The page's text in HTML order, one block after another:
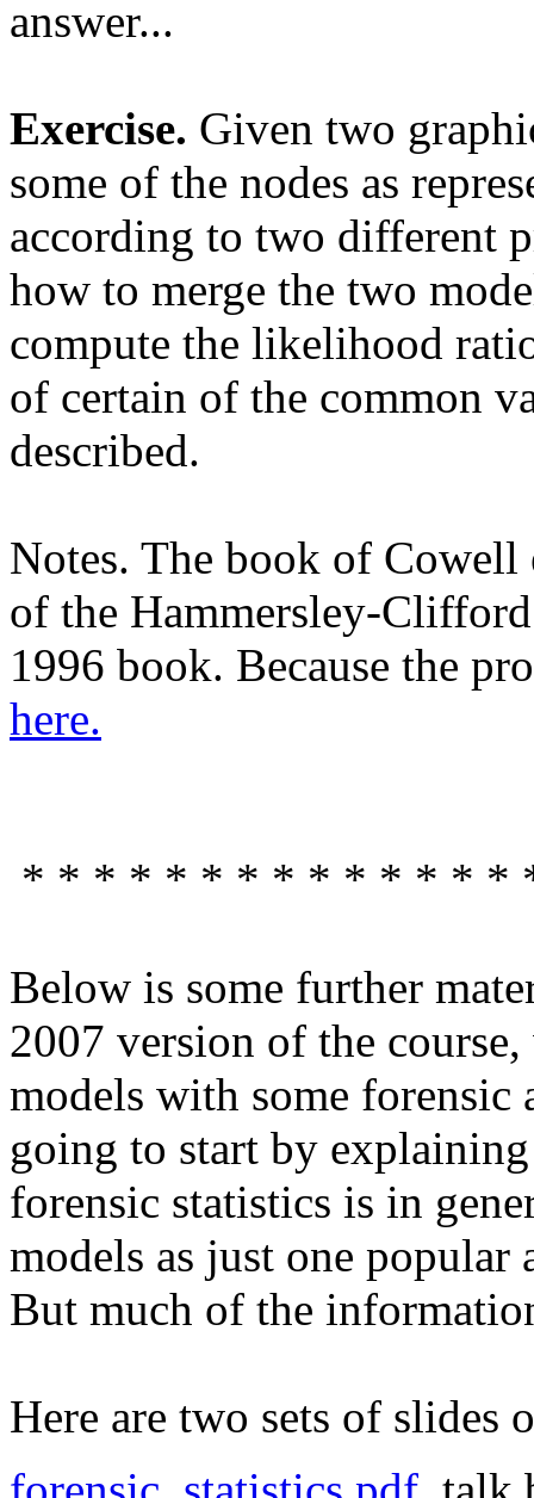
answer...
Exercise. Given two
some of the nodes as
according to two different
how to merge the two
compute the likelihood
of certain of the common
described.
Notes. The book of
of the Hammersley-
1996 book. Because the
here.
* * * * * * * * * * * * * *
Below is some further
2007 version of the
models with some
going to start by
forensic statistics is in
models as just one
But much of the
Here are two sets of slides